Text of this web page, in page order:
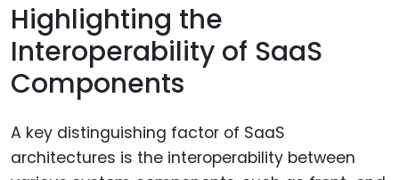
Highlighting the
Interoperability of SaaS
Components
A key distinguishing factor of SaaS
architectures is the interoperability between